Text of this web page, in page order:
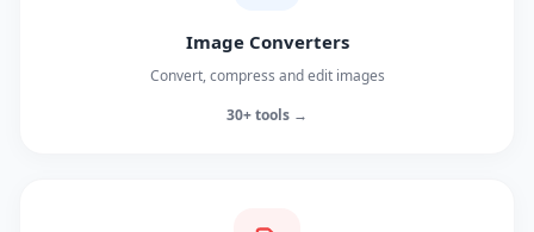
Image Converters
Convert, compress and edit images
30+ tools →